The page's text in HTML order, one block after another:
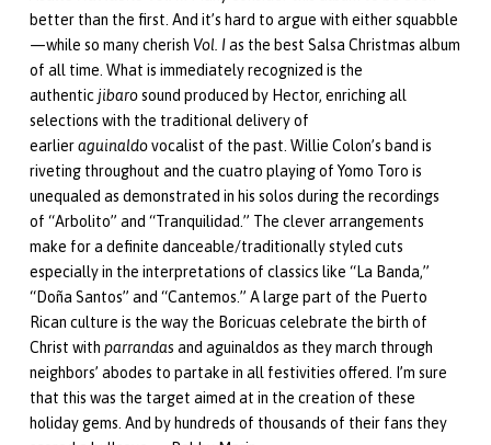
better than the first. And it’s hard to argue with either squabble
—while so many cherishVol. Ias the best Salsa Christmas album
of all time. What is immediately recognized is the
authentic jibarosound produced by Hector, enriching all
selections with the traditional delivery of
earlieraguinaldovocalist of the past. Willie Colon’s band is
riveting throughout and the cuatro playing of Yomo Toro is
unequaled as demonstrated in his solos during the recordings
of “Arbolito” and “Tranquilidad.” The clever arrangements
make for a definite danceable/traditionally styled cuts
especially in the interpretations of classics like “La Banda,”
“Doña Santos” and “Cantemos.” A large part of the Puerto
Rican culture is the way the Boricuas celebrate the birth of
Christ withparrandas and aguinaldos as they march through
neighbors’ abodes to partake in all festivities offered. I’m sure
that this was the target aimed at in the creation of these
holiday gems. And by hundreds of thousands of their fans they